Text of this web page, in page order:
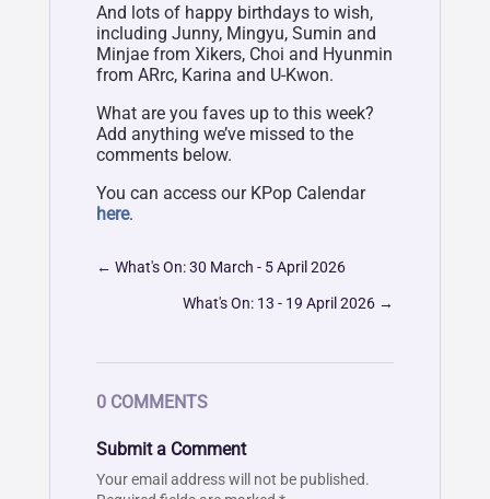
And lots of happy birthdays to wish,
including Junny, Mingyu, Sumin and
Minjae from Xikers, Choi and Hyunmin
from ARrc, Karina and U-Kwon.
What are you faves up to this week?
Add anything we’ve missed to the
comments below.
You can access our KPop Calendar
here.
← What's On: 30 March - 5 April 2026
What's On: 13 - 19 April 2026 →
0 COMMENTS
Submit a Comment
Your email address will not be published.